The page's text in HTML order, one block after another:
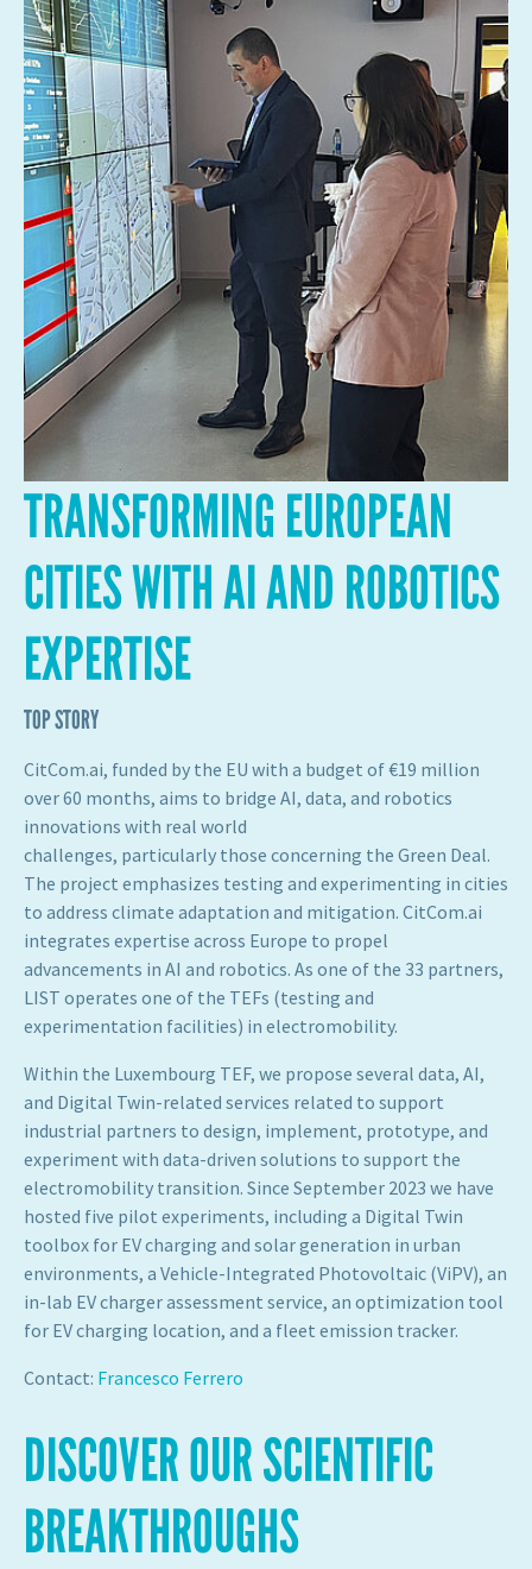
TRANSFORMING EUROPEAN
CITIES WITH AI AND ROBOTICS
EXPERTISE
TOP STORY
CitCom.ai, funded by the EU with a budget of €19 million
over 60 months, aims to bridge AI, data, and robotics
innovations with real world
challenges, particularly those concerning the Green Deal.
The project emphasizes testing and experimenting in cities
to address climate adaptation and mitigation. CitCom.ai
integrates expertise across Europe to propel
advancements in AI and robotics. As one of the 33 partners,
LIST operates one of the TEFs (testing and
experimentation facilities) in electromobility.
Within the Luxembourg TEF, we propose several data, AI,
and Digital Twin-related services related to support
industrial partners to design, implement, prototype, and
experiment with data-driven solutions to support the
electromobility transition. Since September 2023 we have
hosted five pilot experiments, including a Digital Twin
toolbox for EV charging and solar generation in urban
environments, a Vehicle-Integrated Photovoltaic (ViPV), an
in-lab EV charger assessment service, an optimization tool
for EV charging location, and a fleet emission tracker.
Contact: Francesco Ferrero
DISCOVER OUR SCIENTIFIC
BREAKTHROUGHS